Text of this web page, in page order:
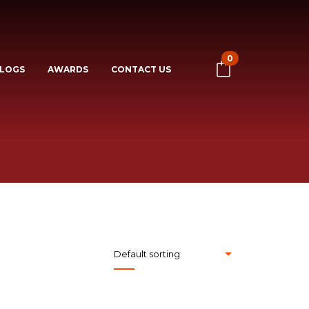
AWARDS CONTACT US
0